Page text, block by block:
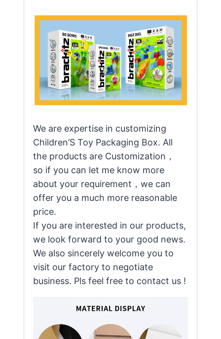
We are expertise in customizing
Children’S Toy Packaging Box. All
the products are Customization，
so if you can let me know more
about your requirement，we can
offer you a much more reasonable
price.
If you are interested in our products,
we look forward to your good news.
We also sincerely welcome you to
visit our factory to negotiate
business. Pls feel free to contact us !